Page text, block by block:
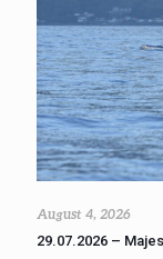
August 4, 2026
29.07.2026 –